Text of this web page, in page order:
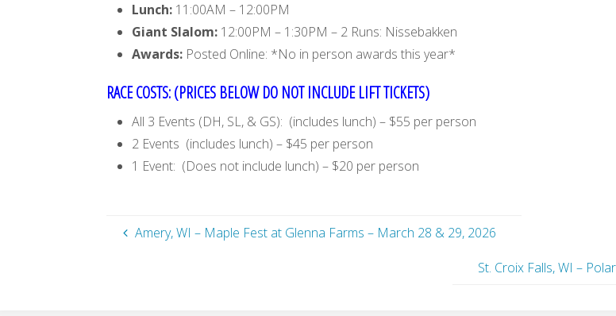
Lunch: 11:00AM – 12:00PM
Giant Slalom: 12:00PM – 1:30PM – 2 Runs: Nissebakken
Awards: Posted Online: *No in person awards this year*
RACE COSTS: (PRICES BELOW DO NOT INCLUDE LIFT TICKETS)
All 3 Events (DH, SL, & GS): (includes lunch) – $55 per person
2 Events (includes lunch) – $45 per person
1 Event: (Does not include lunch) – $20 per person
Amery, WI – Maple Fest at Glenna Farms – March 28 & 29, 2026
St. Croix Falls, WI –